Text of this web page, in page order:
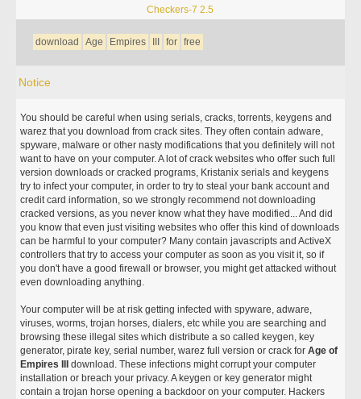
Checkers-7 2.5
download Age Empires for free
Notice
You should be careful when using serials, cracks, torrents, keygens and
warez that you download from crack sites. They often contain adware,
spyware, malware or other nasty modifications that you definitely will not
want to have on your computer. A lot of crack websites who offer such full
version downloads or cracked programs, Kristanix serials and keygens
try to infect your computer, in order to try to steal your bank account and
credit card information, so we strongly recommend not downloading
cracked versions, as you never know what they have modified... And did
you know that even just visiting websites who offer this kind of downloads
can be harmful to your computer? Many contain javascripts and ActiveX
controllers that try to access your computer as soon as you visit it, so if
you don't have a good firewall or browser, you might get attacked without
even downloading anything.
Your computer will be at risk getting infected with spyware, adware,
viruses, worms, trojan horses, dialers, etc while you are searching and
browsing these illegal sites which distribute a so called keygen, key
generator, pirate key, serial number, warez full version or crack forAge of
Empires III
download. These infections might corrupt your computer
installation or breach your privacy. A keygen or key generator might
contain a trojan horse opening a backdoor on your computer. Hackers